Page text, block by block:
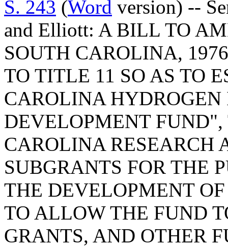
S. 243 (Word version) --
and Elliott: A BILL TO
SOUTH CAROLINA,
TO TITLE 11 SO AS TO
CAROLINA
DEVELOPMENT
CAROLINA RESEARCH
SUBGRANTS FOR THE
THE DEVELOPMENT
TO ALLOW THE FUND
GRANTS, AND OTHER